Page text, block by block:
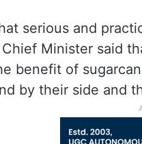
serious and
Minister said
benefit of
by their side and